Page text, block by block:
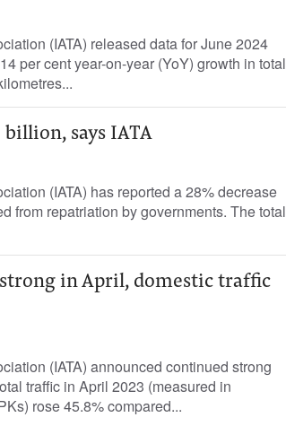
(IATA) released data for June 2024
per cent year-on-year (YoY) growth in total
billion, says IATA
(IATA) has reported a 28% decrease
from repatriation by governments. The total
in April, domestic traffic
(IATA) announced continued strong
traffic in April 2023 (measured in
rose 45.8% compared...